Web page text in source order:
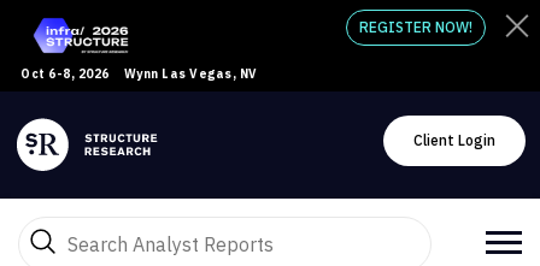
Oct 6-8, 2026 Wynn Las Vegas, NV
REGISTER NOW!
Client Login